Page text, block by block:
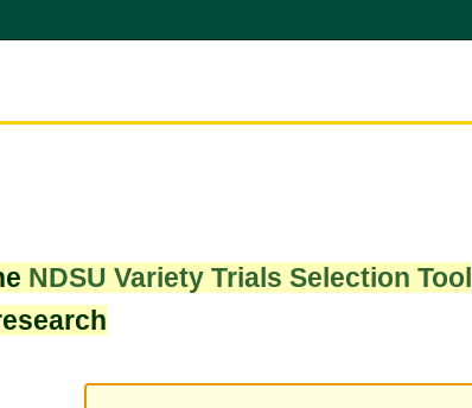
NDSU Variety Trials Selection Tool